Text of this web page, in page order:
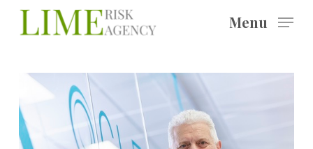
Skip
main
Menu